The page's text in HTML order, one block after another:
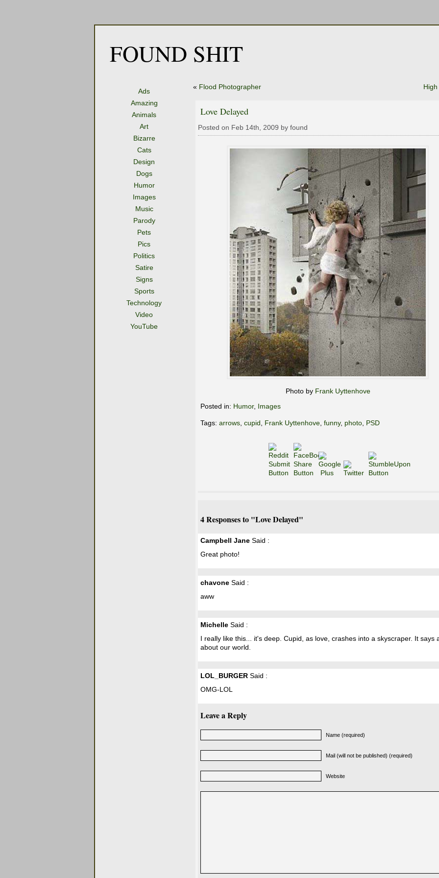
FOUND SHIT
Ads
Amazing
Animals
Art
Bizarre
Cats
Design
Dogs
Humor
Images
Music
Parody
Pets
Pics
Politics
Satire
Signs
Sports
Technology
Video
YouTube
« Flood Photographer
Love Delayed
Posted on Feb 14th, 2009 by found
Photo by Frank Uyttenhove
Posted in: Humor, Images
Tags: arrows cupid Frank Uyttenhove funny, photo PSD
4 Responses to "Love Delayed"
Campbell Jane Said :
Great photo!
chavone Said :
aww
Michelle Said :
I really like this... it's deep. Cupid, as love, crashes into a skyscraper. It says
about our world.
LOL_BURGER Said :
OMG-LOL
Leave a Reply
Name (required)
Mail (will not be published) (required)
Website